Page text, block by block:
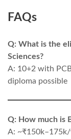
FAQs
Q: What is the
Sciences?
A: 10+2 with
diploma possible
Q: How much is
A: